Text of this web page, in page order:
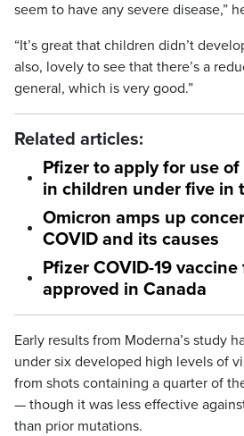
seem to have any severe disease,”
“It’s great that children didn’t
also, lovely to see that there’s a
general, which is very good.”
Related articles:
Pfizer to apply for use of
in children under five in
Omicron amps up
COVID and its causes
Pfizer COVID-19
approved in Canada
Early results from Moderna’s study
under six developed high levels of
from shots containing a quarter of
— though it was less effective
than prior mutations.